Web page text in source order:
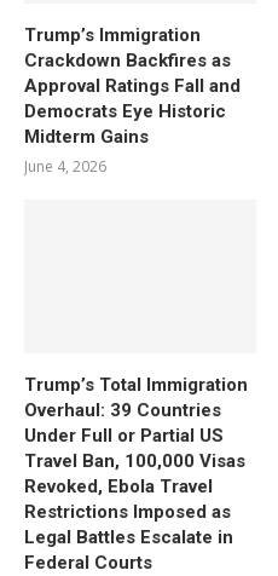
Trump’s Immigration
Crackdown Backfires as
Approval Ratings Fall and
Democrats Eye Historic
Midterm Gains
June 4, 2026
Trump’s Total Immigration
Overhaul: 39 Countries
Under Full or Partial US
Travel Ban, 100,000 Visas
Revoked, Ebola Travel
Restrictions Imposed as
Legal Battles Escalate in
Federal Courts